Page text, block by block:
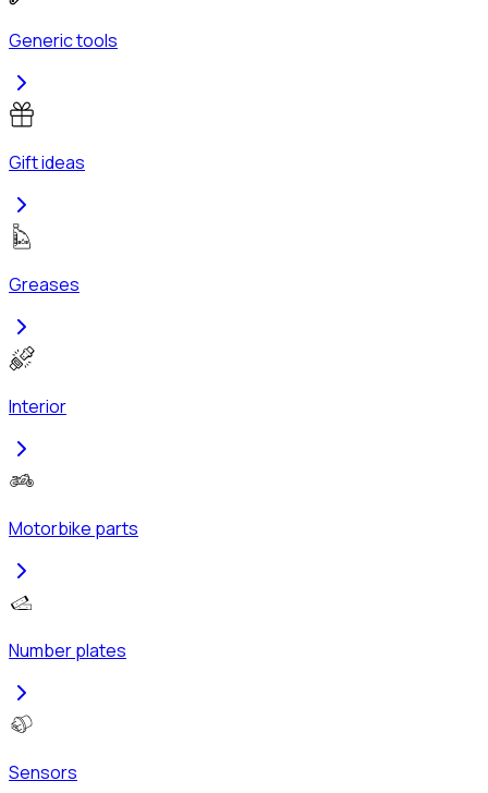
Generic tools
Gift ideas
Greases
Interior
Motorbike parts
Number plates
Sensors